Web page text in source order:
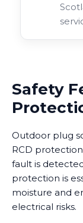
Safety
Outdoor plug
RCD
fault is
protection is
moisture and
electrical risks.